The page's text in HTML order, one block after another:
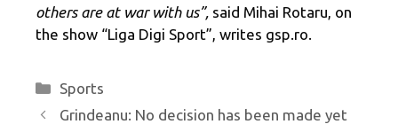
others are at war with us”, said Mihai Rotaru, on
the show “Liga Digi Sport”, writes gsp.ro.
Categories
Sports
Grindeanu: No decision has been made yet